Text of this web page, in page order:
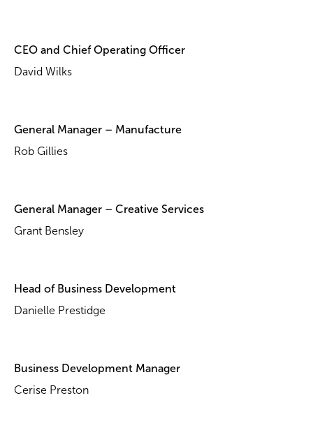
CEO and Chief Operating Officer
David Wilks
General Manager – Manufacture
Rob Gillies
General Manager – Creative Services
Grant Bensley
Head of Business Development
Danielle Prestidge
Business Development Manager
Cerise Preston